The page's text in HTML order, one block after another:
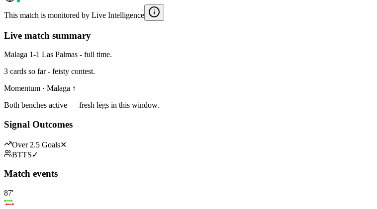
This match is monitored by Live Intelligence
Live match summary
Malaga 1-1 Las Palmas - full time.
3 cards so far - feisty contest.
Momentum · Malaga ↑
Both benches active — fresh legs in this window.
Signal Outcomes
Over 2.5 Goals✕
BTTS✓
Match events
87'